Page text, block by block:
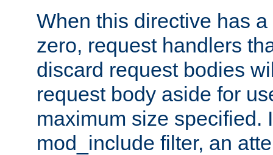
When this directive has
zero, request handlers
discard request bodies
request body aside for
maximum size specified.
mod_include filter, an